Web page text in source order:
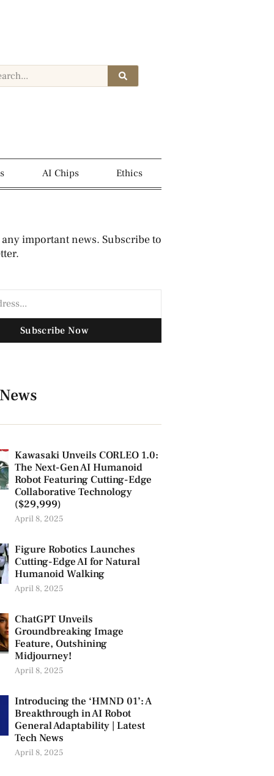
AI Chips Ethics
important news. Subscribe to
Subscribe Now
Kawasaki Unveils CORLEO 1.0:
The Next-Gen AI Humanoid
Robot Featuring Cutting-Edge
Collaborative Technology
($29,999)
April 8, 2025
Figure Robotics Launches
Cutting-Edge AI for Natural
Humanoid Walking
April 8, 2025
ChatGPT Unveils
Groundbreaking Image
Feature, Outshining
Midjourney!
April 8, 2025
Introducing the ‘HMND 01’: A
Breakthrough in AI Robot
General Adaptability | Latest
Tech News
April 8, 2025